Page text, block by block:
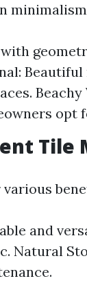
opt
Tile
and
Natural